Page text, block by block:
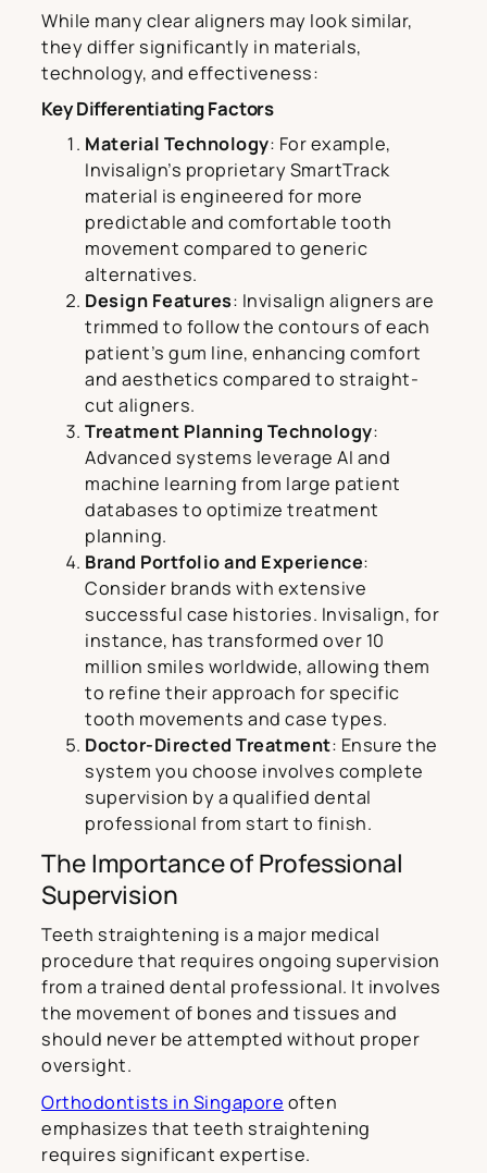
While many clear aligners may look similar,
they differ significantly in materials,
technology, and effectiveness:
Key Differentiating Factors
Material Technology: For example,
Invisalign’s proprietary SmartTrack
material is engineered for more
predictable and comfortable tooth
movement compared to generic
alternatives.
Design Features: Invisalign aligners are
trimmed to follow the contours of each
patient’s gum line, enhancing comfort
and aesthetics compared to straight-
cut aligners.
Treatment Planning Technology:
Advanced systems leverage AI and
machine learning from large patient
databases to optimize treatment
planning.
Brand Portfolio and Experience:
Consider brands with extensive
successful case histories. Invisalign, for
instance, has transformed over 10
million smiles worldwide, allowing them
to refine their approach for specific
tooth movements and case types.
Doctor-Directed Treatment: Ensure the
system you choose involves complete
supervision by a qualified dental
professional from start to finish.
The Importance of Professional
Supervision
Teeth straightening is a major medical
procedure that requires ongoing supervision
from a trained dental professional. It involves
the movement of bones and tissues and
should never be attempted without proper
oversight.
Orthodontists in Singapore often
emphasizes that teeth straightening
requires significant expertise.